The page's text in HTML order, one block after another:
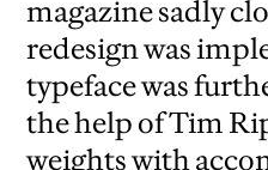
magazine sadly
redesign was
typeface was
the help of Tim
weights with